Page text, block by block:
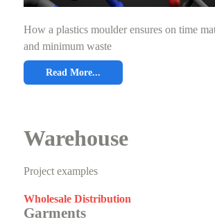
How a plastics moulder ensures on time
and minimum waste
Read More...
Warehouse
Project examples
Wholesale Distribution
Garments